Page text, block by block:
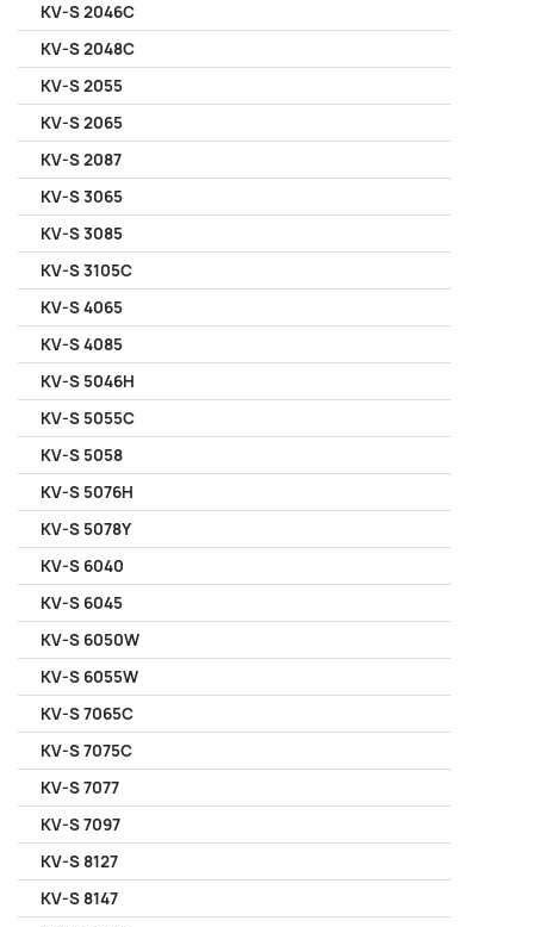
KV-S 2046C
KV-S 2048C
KV-S 2055
KV-S 2065
KV-S 2087
KV-S 3065
KV-S 3085
KV-S 3105C
KV-S 4065
KV-S 4085
KV-S 5046H
KV-S 5055C
KV-S 5058
KV-S 5076H
KV-S 5078Y
KV-S 6040
KV-S 6045
KV-S 6050W
KV-S 6055W
KV-S 7065C
KV-S 7075C
KV-S 7077
KV-S 7097
KV-S 8127
KV-S 8147